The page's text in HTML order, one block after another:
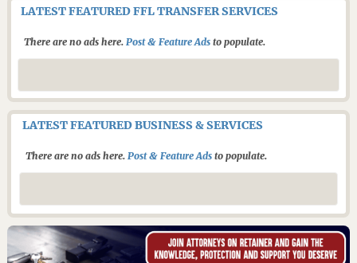
LATEST FEATURED FFL TRANSFER SERVICES
There are no ads here. Post & Feature Adsto populate.
LATEST FEATURED BUSINESS & SERVICES
There are no ads here. Post & Feature Adsto populate.